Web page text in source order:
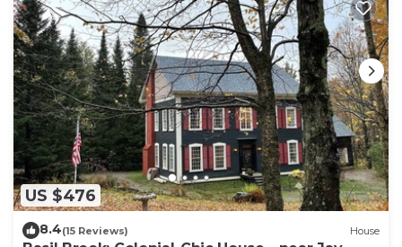
US $476
8.4(15 Reviews) House